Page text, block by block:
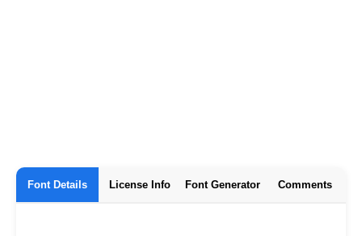
Font Details License Info Font Generator Comments